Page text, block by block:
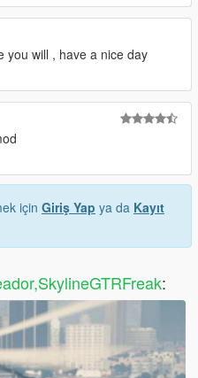
you will , have a nice day
için Giriş Yap ya da Kayıt
: